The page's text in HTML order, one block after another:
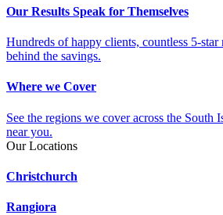
Our Results Speak for Themselves
Hundreds of happy clients, countless 5-star
behind the savings.
Where we Cover
See the regions we cover across the South
near you.
Our Locations
Christchurch
Rangiora